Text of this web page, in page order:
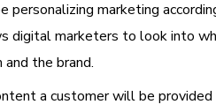
personalizing marketing
digital marketers to look into
the brand.
a customer will be